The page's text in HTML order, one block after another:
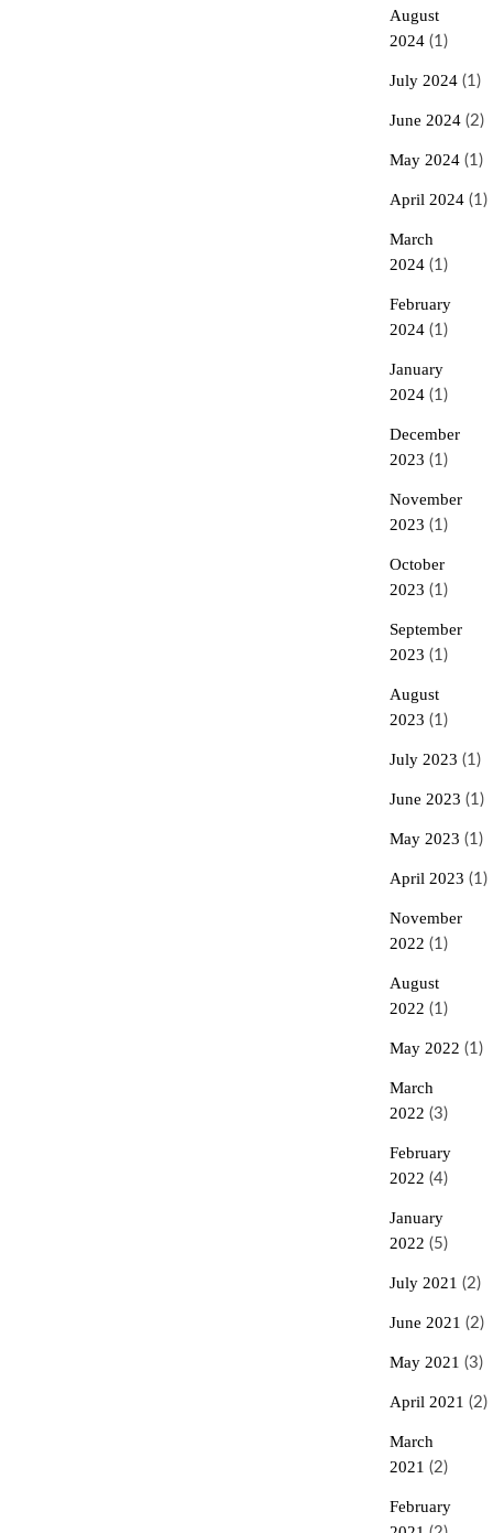
August
2024(1)
July 2024(1)
June 2024(2)
May 2024(1)
April 2024(1)
March
2024(1)
February
2024(1)
January
2024(1)
December
2023 (1)
November
2023 (1)
October
2023 (1)
September
2023 (1)
August
2023 (1)
July 2023 (1)
June 2023 (1)
May 2023 (1)
April 2023 (1)
November
2022 (1)
August
2022 (1)
May 2022 (1)
March
2022 (3)
February
2022 (4)
January
2022 (5)
July 2021 (2)
June 2021 (2)
May 2021 (3)
April 2021 (2)
March
2021 (2)
February